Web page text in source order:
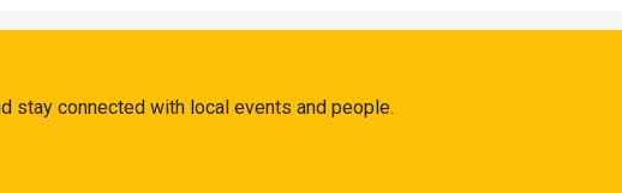
stay connected with local events and people.